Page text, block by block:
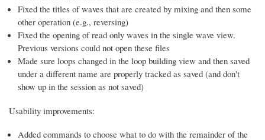
Fixed the titles of waves that are created by mixing and then some
other operation (e.g., reversing)
Fixed the opening of read only waves in the single wave view.
Previous versions could not open these files
Made sure loops changed in the loop building view and then saved
under a different name are properly tracked as saved (and don't
show up in the session as not saved)
Usability improvements:
Added commands to choose what to do with the remainder of the